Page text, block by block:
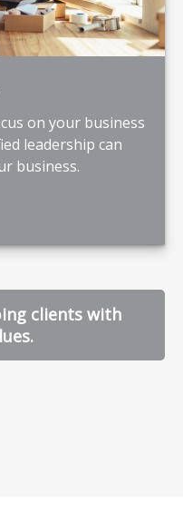
on your business
leadership can
business.
clients with